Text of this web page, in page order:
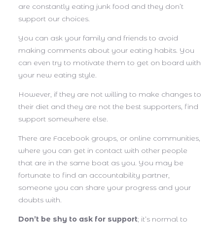
are constantly eating junk food and they don’t
support our choices.
You can ask your family and friends to avoid
making comments about your eating habits. You
can even try to motivate them to get on board with
your new eating style.
However, if they are not willing to make changes to
their diet and they are not the best supporters, find
support somewhere else.
There are Facebook groups, or online communities,
where you can get in contact with other people
that are in the same boat as you. You may be
fortunate to find an accountability partner,
someone you can share your progress and your
doubts with.
Don’t be shy to ask for support; it’s normal to